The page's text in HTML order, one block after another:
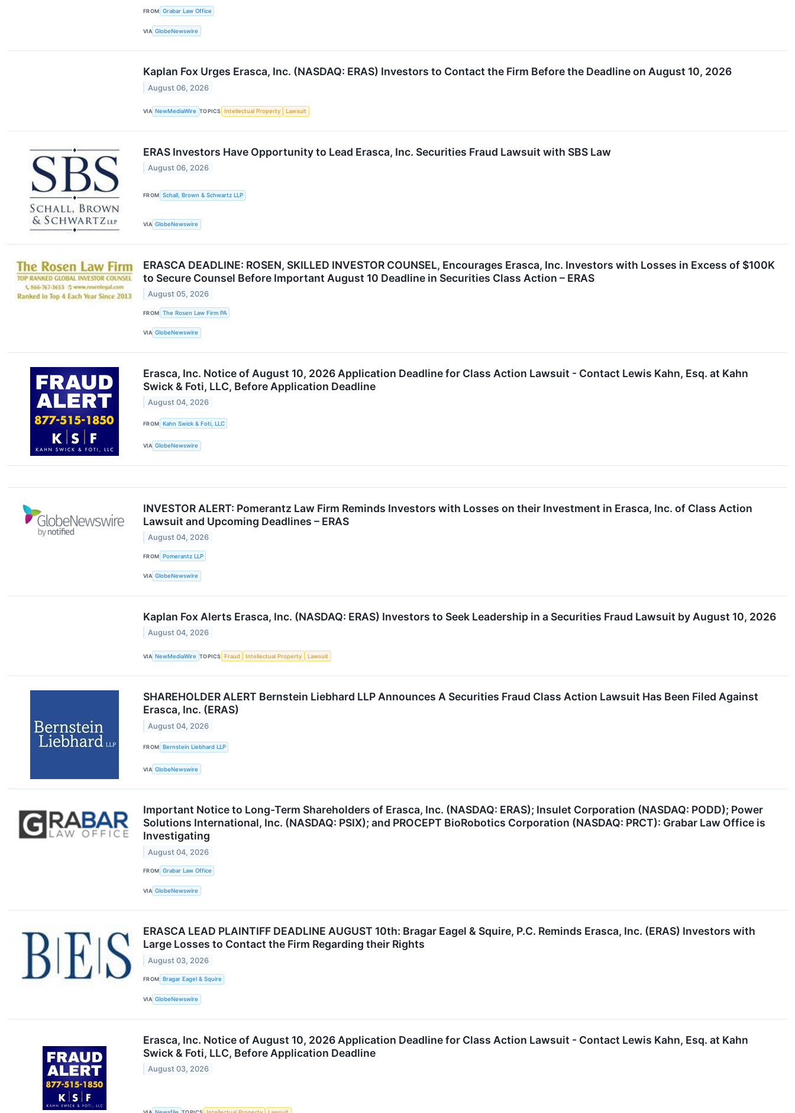
FROM Grabar Law Office
VIA GlobeNewswire
Kaplan Fox Urges Erasca, Inc. (NASDAQ: ERAS) Investors to Contact the Firm Before the Deadline on August 10, 2026
August 06, 2026
VIA NewMediaWire TOPICS Intellectual Property Lawsuit
ERAS Investors Have Opportunity to Lead Erasca, Inc. Securities Fraud Lawsuit with SBS Law
August 06, 2026
FROM Schall, Brown & Schwartz LLP
VIA GlobeNewswire
ERASCA DEADLINE: ROSEN, SKILLED INVESTOR COUNSEL, Encourages Erasca, Inc. Investors with Losses in Excess of $100K
to Secure Counsel Before Important August 10 Deadline in Securities Class Action – ERAS
August 05, 2026
FROM The Rosen Law Firm PA
VIA GlobeNewswire
Erasca, Inc. Notice of August 10, 2026 Application Deadline for Class Action Lawsuit - Contact Lewis Kahn, Esq. at Kahn
Swick & Foti, LLC, Before Application Deadline
August 04, 2026
FROM Kahn Swick & Foti, LLC
VIA GlobeNewswire
INVESTOR ALERT: Pomerantz Law Firm Reminds Investors with Losses on their Investment in Erasca, Inc. of Class Action
Lawsuit and Upcoming Deadlines – ERAS
August 04, 2026
FROM Pomerantz LLP
VIA GlobeNewswire
Kaplan Fox Alerts Erasca, Inc. (NASDAQ: ERAS) Investors to Seek Leadership in a Securities Fraud Lawsuit by August 10, 2026
August 04, 2026
VIA NewMediaWire TOPICS Fraud Intellectual Property Lawsuit
SHAREHOLDER ALERT Bernstein Liebhard LLP Announces A Securities Fraud Class Action Lawsuit Has Been Filed Against
Erasca, Inc. (ERAS)
August 04, 2026
FROM Bernstein Liebhard LLP
VIA GlobeNewswire
Important Notice to Long-Term Shareholders of Erasca, Inc. (NASDAQ: ERAS); Insulet Corporation (NASDAQ: PODD); Power
Solutions International, Inc. (NASDAQ: PSIX); and PROCEPT BioRobotics Corporation (NASDAQ: PRCT): Grabar Law Office is
Investigating
August 04, 2026
FROM Grabar Law Office
VIA GlobeNewswire
ERASCA LEAD PLAINTIFF DEADLINE AUGUST 10th: Bragar Eagel & Squire, P.C. Reminds Erasca, Inc. (ERAS) Investors with
Large Losses to Contact the Firm Regarding their Rights
August 03, 2026
FROM Bragar Eagel & Squire
VIA GlobeNewswire
Erasca, Inc. Notice of August 10, 2026 Application Deadline for Class Action Lawsuit - Contact Lewis Kahn, Esq. at Kahn
Swick & Foti, LLC, Before Application Deadline
August 03, 2026